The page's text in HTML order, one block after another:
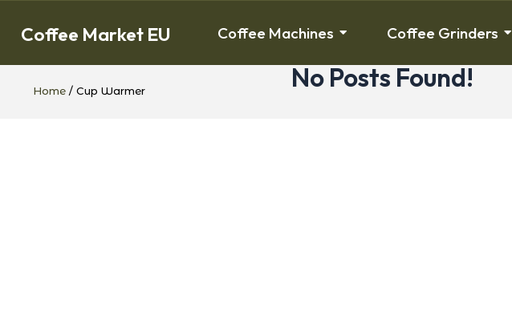
Coffee Market EU Coffee Machines Coffee Grinders
Home / Cup Warmer No Posts Found!